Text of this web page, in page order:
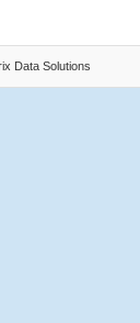
Data Solutions